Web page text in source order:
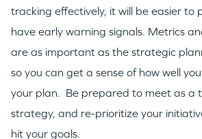
tracking effectively, it will be easier to
have early warning signals. Metrics
are as important as the strategic
so you can get a sense of how well
your plan. Be prepared to meet as a
strategy, and re-prioritize your
hit your goals.